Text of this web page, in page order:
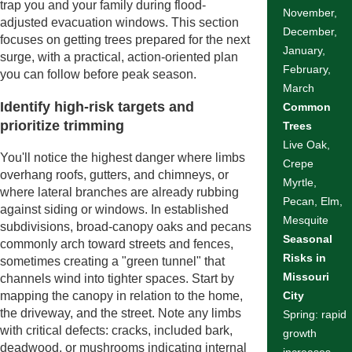
trap you and your family during flood-
adjusted evacuation windows. This section
focuses on getting trees prepared for the next
surge, with a practical, action-oriented plan
you can follow before peak season.
Identify high-risk targets and
prioritize trimming
You'll notice the highest danger where limbs
overhang roofs, gutters, and chimneys, or
where lateral branches are already rubbing
against siding or windows. In established
subdivisions, broad-canopy oaks and pecans
commonly arch toward streets and fences,
sometimes creating a "green tunnel" that
channels wind into tighter spaces. Start by
mapping the canopy in relation to the home,
the driveway, and the street. Note any limbs
with critical defects: cracks, included bark,
deadwood, or mushrooms indicating internal
November,
December,
January,
February,
March
Common
Trees
Live Oak,
Crepe
Myrtle,
Pecan, Elm,
Mesquite
Seasonal
Risks in
Missouri
City
Spring: rapid
growth